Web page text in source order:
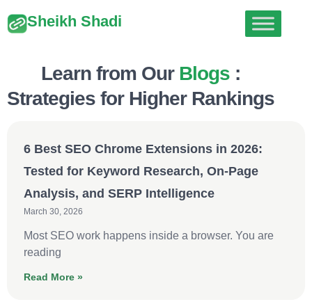
Sheikh Shadi
Learn from Our Blogs :
Strategies for Higher Rankings
6 Best SEO Chrome Extensions in 2026:
Tested for Keyword Research, On-Page
Analysis, and SERP Intelligence
March 30, 2026
Most SEO work happens inside a browser. You are
reading
Read More »